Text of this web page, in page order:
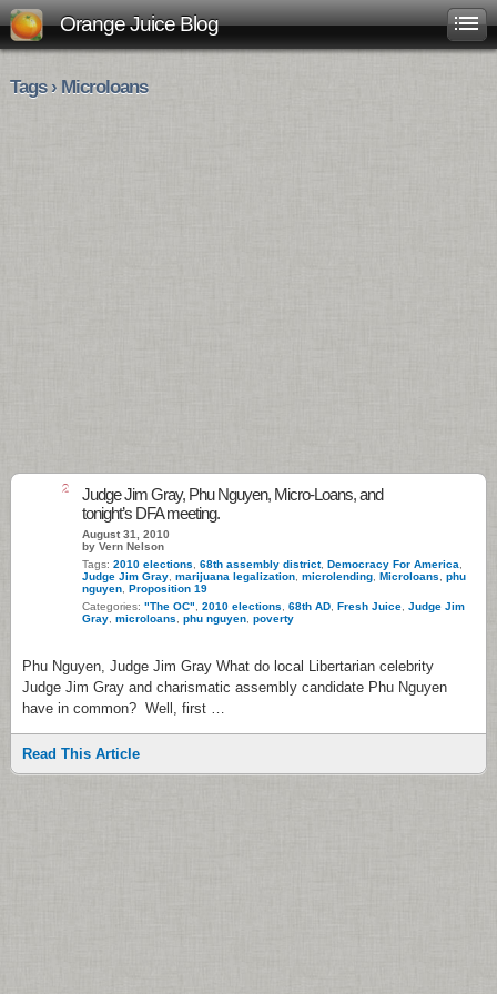
Orange Juice Blog
Tags › Microloans
2
Judge Jim Gray, Phu Nguyen, Micro-Loans, and
tonight’s DFA meeting.
August 31, 2010
by Vern Nelson
Tags: 2010 elections 68th assembly district, Democracy For America
Judge Jim Gray marijuana legalization microlending Microloans
phu
nguyen Proposition 19
Categories: "The OC" 2010 elections 68th AD Fresh Juice Judge Jim
Gray microloans phu nguyen poverty
Phu Nguyen, Judge Jim Gray What do local Libertarian celebrity
Judge Jim Gray and charismatic assembly candidate Phu Nguyen
have in common? Well, first …
Read This Article